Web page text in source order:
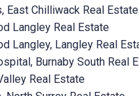
East Chilliwack Real Estate
Langley Real Estate
Langley, Langley Real
Burnaby South Real
Real Estate